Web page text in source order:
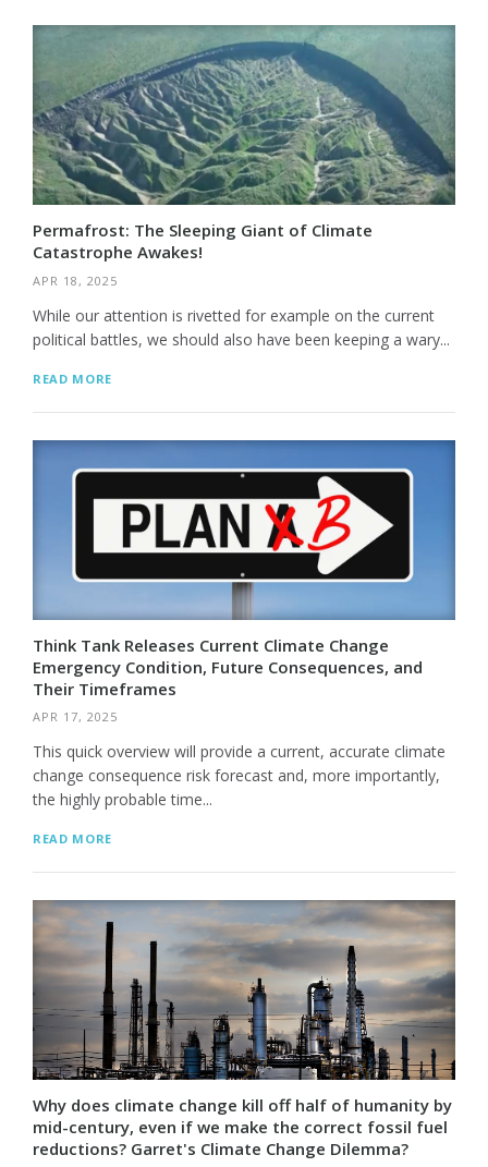
Permafrost: The Sleeping Giant of Climate
Catastrophe Awakes!
APR 18, 2025
While our attention is rivetted for example on the current
political battles, we should also have been keeping a wary...
READ MORE
Think Tank Releases Current Climate Change
Emergency Condition, Future Consequences, and
Their Timeframes
APR 17, 2025
This quick overview will provide a current, accurate climate
change consequence risk forecast and, more importantly,
the highly probable time...
READ MORE
Why does climate change kill off half of humanity by
mid-century, even if we make the correct fossil fuel
reductions? Garret's Climate Change Dilemma?